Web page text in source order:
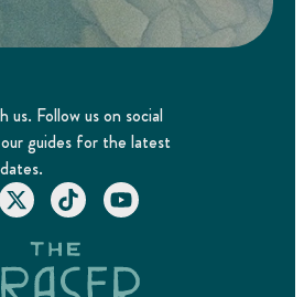
Follow us on social
guides for the latest